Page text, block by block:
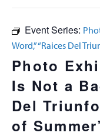
Event Series:
Word,” “Raices Del
Photo
Is Not a
Del
of